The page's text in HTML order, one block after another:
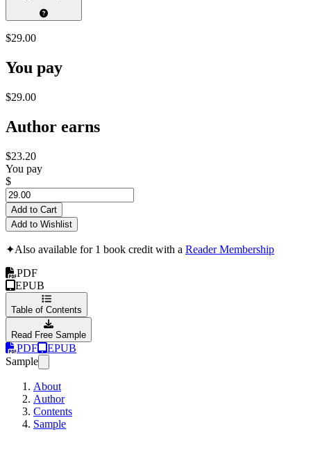
$29.00
You pay
$29.00
Author earns
$23.20
You pay
$
Add to Cart
Add to Wishlist
✦Also available for 1 book credit with a Reader Membership
PDF
EPUB
Table of Contents
Read Free Sample
PDF
EPUB
Sample
About
Author
Contents
Sample